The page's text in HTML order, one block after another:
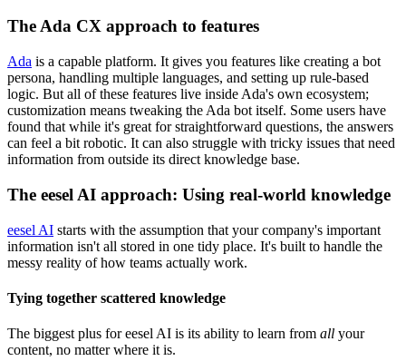
The Ada CX approach to features
Ada is a capable platform. It gives you features like creating a bot
persona, handling multiple languages, and setting up rule-based
logic. But all of these features live inside Ada's own ecosystem;
customization means tweaking the Ada bot itself. Some users have
found that while it's great for straightforward questions, the answers
can feel a bit robotic. It can also struggle with tricky issues that need
information from outside its direct knowledge base.
The eesel AI approach: Using real-world knowledge
eesel AI starts with the assumption that your company's important
information isn't all stored in one tidy place. It's built to handle the
messy reality of how teams actually work.
Tying together scattered knowledge
The biggest plus for eesel AI is its ability to learn from all your
content, no matter where it is.